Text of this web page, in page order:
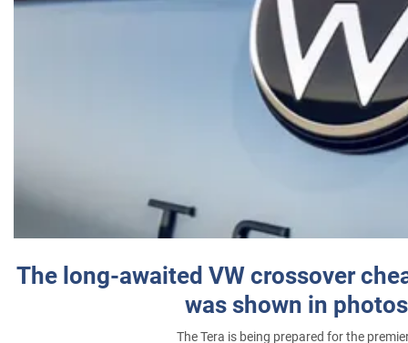
The long-awaited VW crossover
was shown in photos
The Tera is being prepared for the